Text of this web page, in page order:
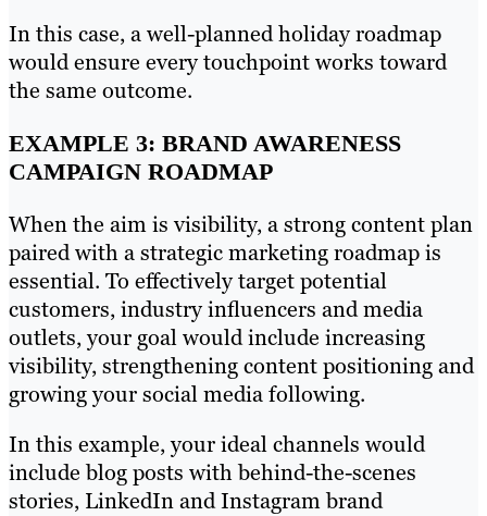
In this case, a well-planned holiday roadmap
would ensure every touchpoint works toward
the same outcome.
EXAMPLE 3: BRAND AWARENESS
CAMPAIGN ROADMAP
When the aim is visibility, a strong content plan
paired with a strategic marketing roadmap is
essential. To effectively target potential
customers, industry influencers and media
outlets, your goal would include increasing
visibility, strengthening content positioning and
growing your social media following.
In this example, your ideal channels would
include blog posts with behind-the-scenes
stories, LinkedIn and Instagram brand